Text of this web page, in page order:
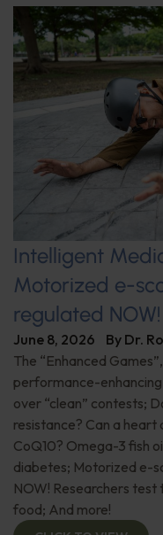
Intelligent
Motorized e-
regulated NOW!
June 8, 2026 By Dr.
The “Enhanced
performance-
over “clean” contests;
resistance? Can a
CoQ10? Omega-3 fish
diabetes; Motorized e-
NOW! Researchers test
food; And more!